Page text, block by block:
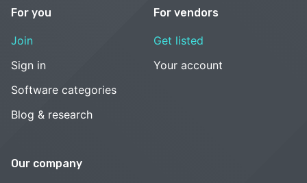
For you
Join
Sign in
Software categories
Blog & research
For vendors
Get listed
Your account
Our company